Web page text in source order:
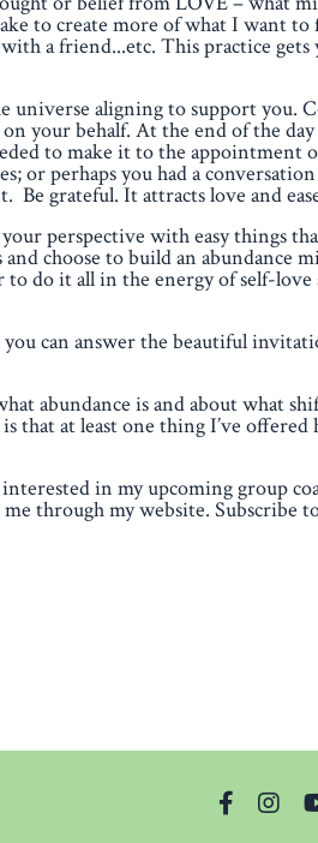
to create more of what I want to
a friend...etc. This practice
universe aligning to support you.
your behalf. At the end of the day
to make it to the appointment
or perhaps you had a
Be grateful. It attracts love and
perspective with easy things
and choose to build an abundance
do it all in the energy of self-love
you can answer the beautiful
abundance is and about what
that at least one thing I’ve offered
in my upcoming group
through my website. Subscribe